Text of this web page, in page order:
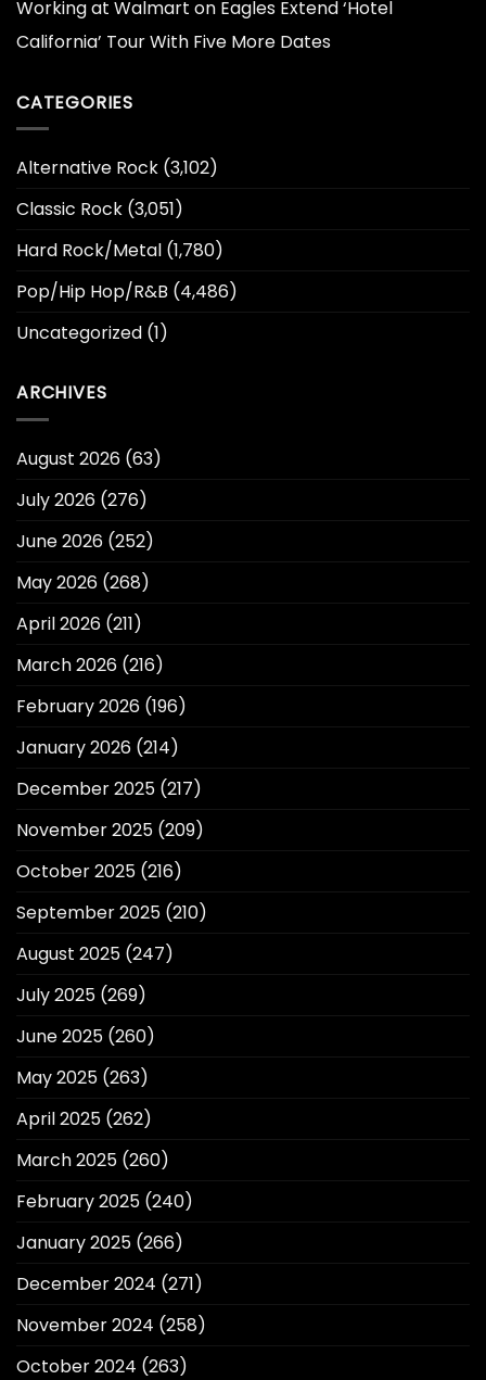
Working at Walmart on Eagles Extend ‘Hotel
California’ Tour With Five More Dates
CATEGORIES
Alternative Rock (3,102)
Classic Rock (3,051)
Hard Rock/Metal (1,780)
Pop/Hip Hop/R&B (4,486)
Uncategorized (1)
ARCHIVES
August 2026 (63)
July 2026 (276)
June 2026 (252)
May 2026 (268)
April 2026 (211)
March 2026 (216)
February 2026 (196)
January 2026 (214)
December 2025 (217)
November 2025 (209)
October 2025 (216)
September 2025 (210)
August 2025 (247)
July 2025 (269)
June 2025 (260)
May 2025 (263)
April 2025 (262)
March 2025 (260)
February 2025 (240)
January 2025 (266)
December 2024 (271)
November 2024 (258)
October 2024 (263)